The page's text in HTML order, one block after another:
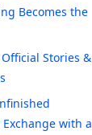
Becomes the
Stories &
Exchange with a